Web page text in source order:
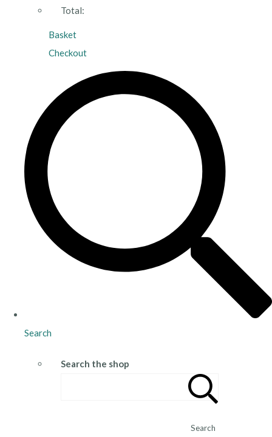
Total:
Basket
Checkout
Search
Search the shop
Search